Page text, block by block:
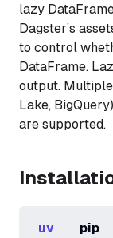
lazy
Dagster’s
to control
DataFrame.
output.
Lake,
are supported.
uv pip